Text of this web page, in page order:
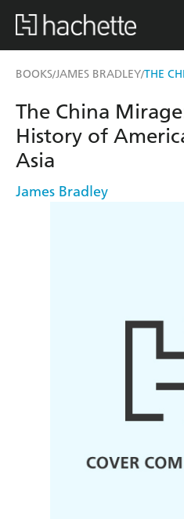
BOOKS/JAMES BRADLEY/THE
The China
History of
Asia
James Bradley